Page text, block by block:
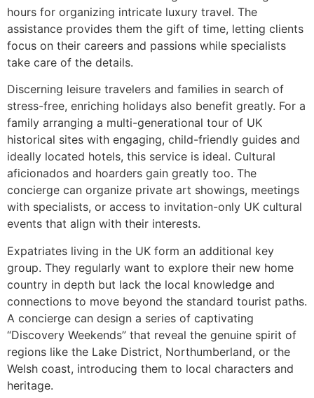
hours for organizing intricate luxury travel. The
assistance provides them the gift of time, letting clients
focus on their careers and passions while specialists
take care of the details.
Discerning leisure travelers and families in search of
stress-free, enriching holidays also benefit greatly. For a
family arranging a multi-generational tour of UK
historical sites with engaging, child-friendly guides and
ideally located hotels, this service is ideal. Cultural
aficionados and hoarders gain greatly too. The
concierge can organize private art showings, meetings
with specialists, or access to invitation-only UK cultural
events that align with their interests.
Expatriates living in the UK form an additional key
group. They regularly want to explore their new home
country in depth but lack the local knowledge and
connections to move beyond the standard tourist paths.
A concierge can design a series of captivating
“Discovery Weekends” that reveal the genuine spirit of
regions like the Lake District, Northumberland, or the
Welsh coast, introducing them to local characters and
heritage.